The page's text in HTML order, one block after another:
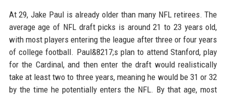
At 29, Jake Paul is already older than many NFL retirees. The
average age of NFL draft picks is around 21 to 23 years old,
with most players entering the league after three or four years
of college football. Paul&8217;s plan to attend Stanford, play
for the Cardinal, and then enter the draft would realistically
take at least two to three years, meaning he would be 31 or 32
by the time he potentially enters the NFL. By that age, most